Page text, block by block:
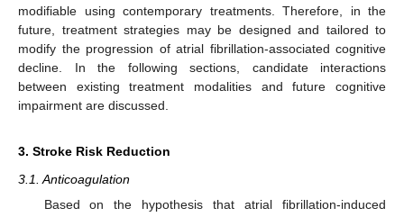
modifiable using contemporary treatments. Therefore, in the
future, treatment strategies may be designed and tailored to
modify the progression of atrial fibrillation-associated cognitive
decline. In the following sections, candidate interactions
between existing treatment modalities and future cognitive
impairment are discussed.
3. Stroke Risk Reduction
3.1. Anticoagulation
Based on the hypothesis that atrial fibrillation-induced